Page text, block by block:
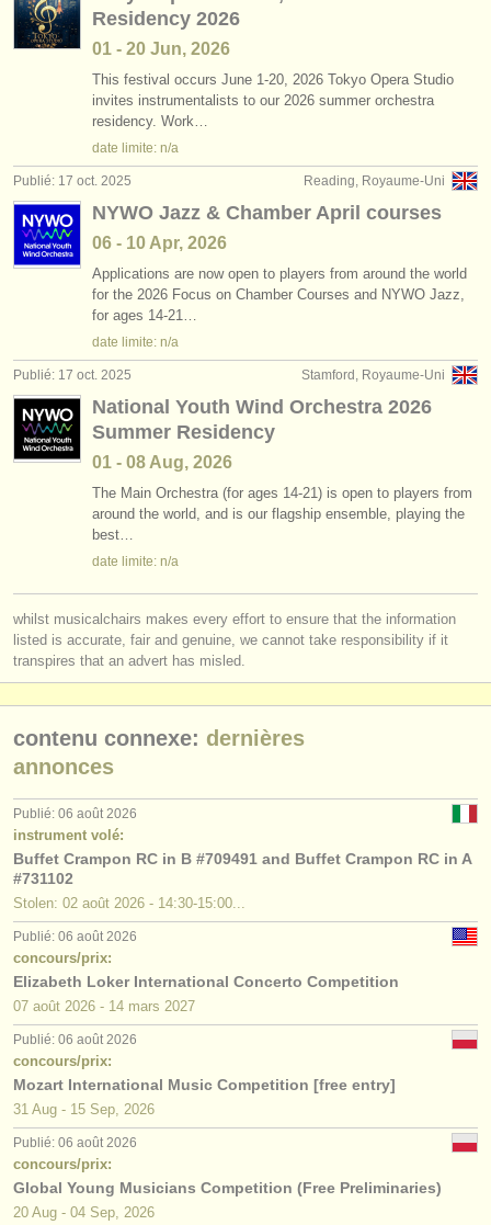
Residency 2026
01 - 20 Jun, 2026
This festival occurs June 1-20, 2026 Tokyo Opera Studio
invites instrumentalists to our 2026 summer orchestra
residency. Work…
date limite: n/a
Reading, Royaume-Uni
Publié: 17 oct. 2025
NYWO Jazz & Chamber April courses
06 - 10 Apr, 2026
Applications are now open to players from around the world
for the 2026 Focus on Chamber Courses and NYWO Jazz,
for ages 14-21…
date limite: n/a
Stamford, Royaume-Uni
Publié: 17 oct. 2025
National Youth Wind Orchestra 2026
Summer Residency
01 - 08 Aug, 2026
The Main Orchestra (for ages 14-21) is open to players from
around the world, and is our flagship ensemble, playing the
best…
date limite: n/a
whilst musicalchairs makes every effort to ensure that the information
listed is accurate, fair and genuine, we cannot take responsibility if it
transpires that an advert has misled.
contenu connexe: dernières
annonces
Publié: 06 août 2026
instrument volé:
Buffet Crampon RC in B #709491 and Buffet Crampon RC in A
#731102
Stolen: 02 août 2026 - 14:30-15:00...
Publié: 06 août 2026
concours/prix:
Elizabeth Loker International Concerto Competition
07 août 2026 - 14 mars 2027
Publié: 06 août 2026
concours/prix:
Mozart International Music Competition [free entry]
31 Aug - 15 Sep, 2026
Publié: 06 août 2026
concours/prix:
Global Young Musicians Competition (Free Preliminaries)
20 Aug - 04 Sep, 2026